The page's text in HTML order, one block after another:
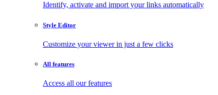
Identify, activate and import your links automatically
Style Editor
Customize your viewer in just a few clicks
All features
Access all our features